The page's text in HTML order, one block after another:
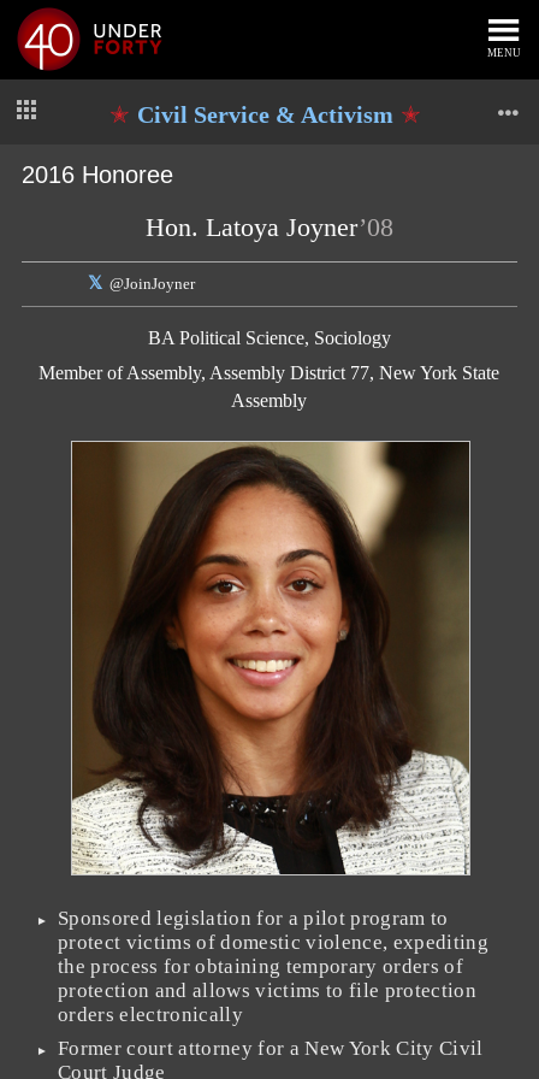
MENU
Civil Service & Activism
2016 Honoree
Hon. Latoya Joyner’08
@JoinJoyner
BA Political Science, Sociology
Member of Assembly, Assembly District 77, New York State
Assembly
Sponsored legislation for a pilot program to
protect victims of domestic violence, expediting
the process for obtaining temporary orders of
protection and allows victims to file protection
orders electronically
Former court attorney for a New York City Civil
Court Judge